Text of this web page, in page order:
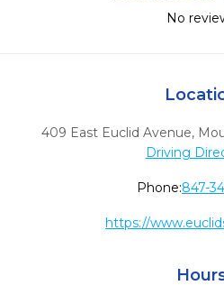
No
409 East Euclid Avenue,
Driving
Phone:847-
https://